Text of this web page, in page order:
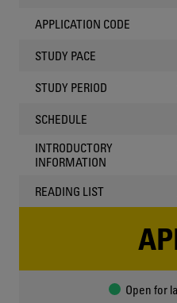
APPLICATION CODE
STUDY PACE
STUDY PERIOD
SCHEDULE
INTRODUCTORY
INFORMATION
READING LIST
Open for